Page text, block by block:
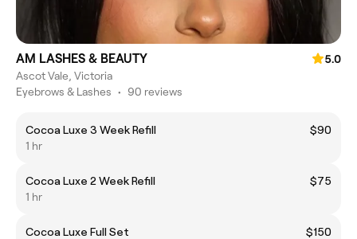
AM LASHES & BEAUTY
5.0
Ascot Vale, Victoria
Eyebrows & Lashes • 90 reviews
Cocoa Luxe 3 Week Refill
$90
1 hr
Cocoa Luxe 2 Week Refill
$75
1 hr
Cocoa Luxe Full Set
$150